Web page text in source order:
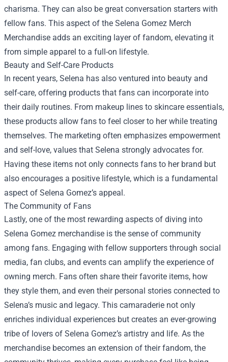
charisma. They can also be great conversation starters with
fellow fans. This aspect of the Selena Gomez Merch
Merchandise adds an exciting layer of fandom, elevating it
from simple apparel to a full-on lifestyle.
Beauty and Self-Care Products
In recent years, Selena has also ventured into beauty and
self-care, offering products that fans can incorporate into
their daily routines. From makeup lines to skincare essentials,
these products allow fans to feel closer to her while treating
themselves. The marketing often emphasizes empowerment
and self-love, values that Selena strongly advocates for.
Having these items not only connects fans to her brand but
also encourages a positive lifestyle, which is a fundamental
aspect of Selena Gomez’s appeal.
The Community of Fans
Lastly, one of the most rewarding aspects of diving into
Selena Gomez merchandise is the sense of community
among fans. Engaging with fellow supporters through social
media, fan clubs, and events can amplify the experience of
owning merch. Fans often share their favorite items, how
they style them, and even their personal stories connected to
Selena’s music and legacy. This camaraderie not only
enriches individual experiences but creates an ever-growing
tribe of lovers of Selena Gomez’s artistry and life. As the
merchandise becomes an extension of their fandom, the